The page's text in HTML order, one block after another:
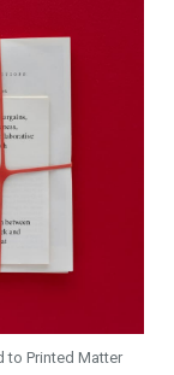
to Printed Matter